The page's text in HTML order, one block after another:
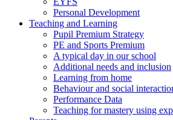
Personal Development
Teaching and Learning
Pupil Premium Strategy
PE and Sports Premium
A typical day in our school
Additional needs and inclusion
Learning from home
Behaviour and social
Performance Data
Teaching for mastery using